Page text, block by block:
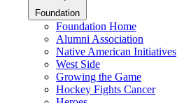
Foundation
Foundation Home
Alumni Association
Native American Initiatives
West Side
Growing the Game
Hockey Fights Cancer